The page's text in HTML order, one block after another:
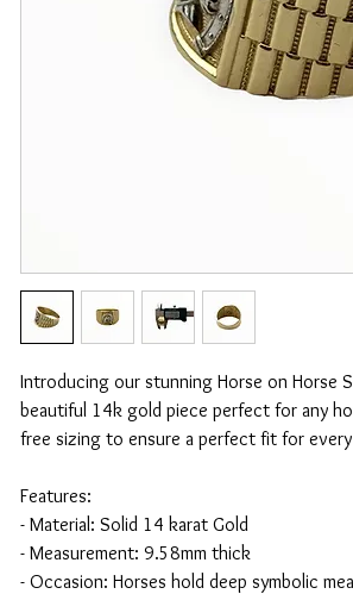
Introducing our stunning Horse on Horse
beautiful 14k gold piece perfect for any
free sizing to ensure a perfect fit for every
Features:
- Material: Solid 14 karat Gold
- Measurement: 9.58mm thick
- Occasion: Horses hold deep symbolic